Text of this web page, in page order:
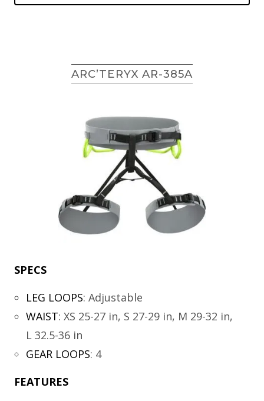
ARC’TERYX AR-385A
SPECS
LEG LOOPS: Adjustable
WAIST: XS 25-27 in, S 27-29 in, M 29-32 in,
L 32.5-36 in
GEAR LOOPS: 4
FEATURES